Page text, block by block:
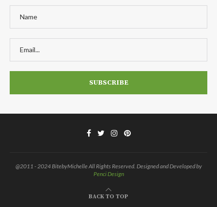
@2011 - 2024 BitebyMichelle All Rights Reserved. Designed and Developed by
Penci Design
BACK TO TOP